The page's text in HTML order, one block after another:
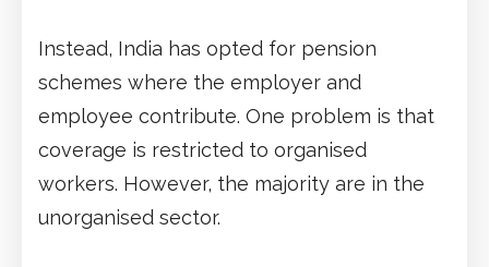
Instead, India has opted for pension
schemes where the employer and
employee contribute. One problem is that
coverage is restricted to organised
workers. However, the majority are in the
unorganised sector.